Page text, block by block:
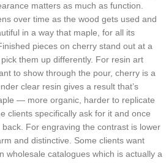
matters as much as function.
over time as the wood gets used and
in a way that maple, for all its
pieces on cherry stand out at a
them up differently. For resin art
to show through the pour, cherry is a
clear resin gives a result that’s
— more organic, harder to replicate
clients specifically ask for it and once
back. For engraving the contrast is lower
and distinctive. Some clients want
wholesale catalogues which is actually a